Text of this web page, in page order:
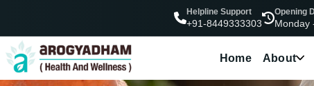
Helpline Support
+91-8449333303
Opening
Monday
Home About